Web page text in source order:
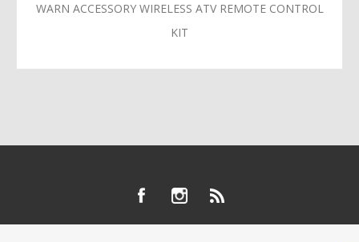
WARN ACCESSORY WIRELESS ATV REMOTE CONTROL
KIT